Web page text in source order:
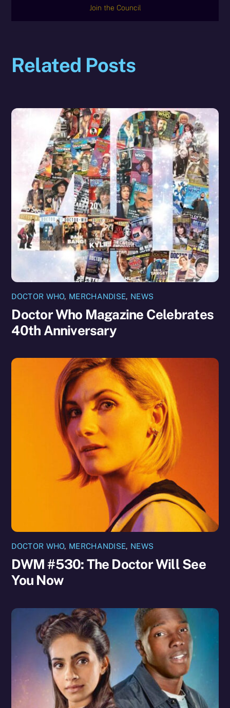
Join the Council
Related Posts
DOCTOR WHO, MERCHANDISE, NEWS
Doctor Who Magazine Celebrates
40th Anniversary
DOCTOR WHO, MERCHANDISE, NEWS
DWM #530: The Doctor Will See
You Now